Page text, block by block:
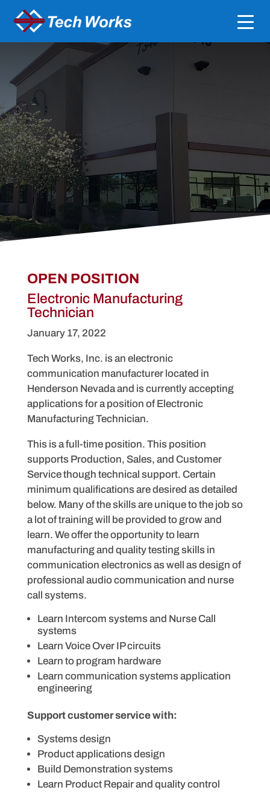
Careers
OPEN POSITION
Electronic Manufacturing
Technician
January 17, 2022
Tech Works, Inc. is an electronic
communication manufacturer located in
Henderson Nevada and is currently accepting
applications for a position of Electronic
Manufacturing Technician.
This is a full-time position. This position
supports Production, Sales, and Customer
Service though technical support. Certain
minimum qualifications are desired as detailed
below. Many of the skills are unique to the job so
a lot of training will be provided to grow and
learn. We offer the opportunity to learn
manufacturing and quality testing skills in
communication electronics as well as design of
professional audio communication and nurse
call systems.
Learn Intercom systems and Nurse Call
systems
Learn Voice Over IP circuits
Learn to program hardware
Learn communication systems application
engineering
Support customer service with:
Systems design
Product applications design
Build Demonstration systems
Learn Product Repair and quality control